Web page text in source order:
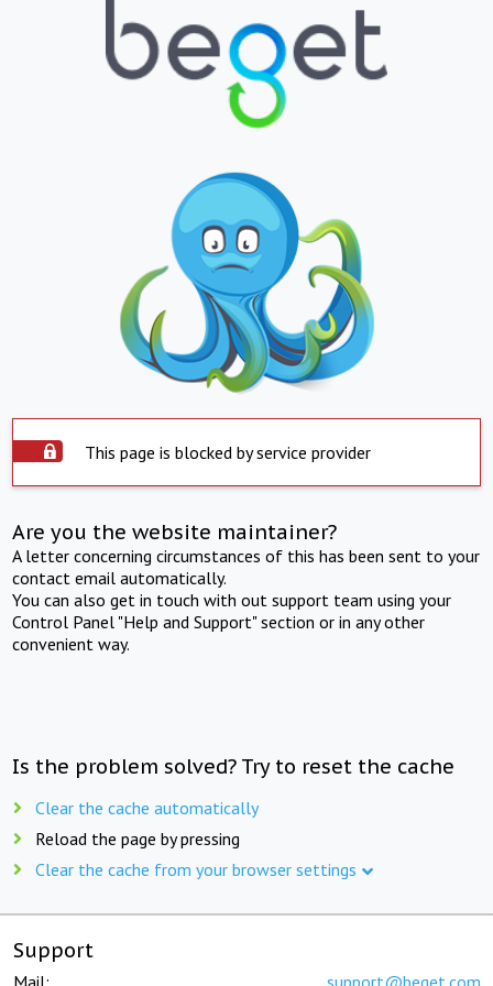
This page is blocked by service provider
Are you the website maintainer?
A letter concerning circumstances of this has been sent to your
contact email automatically.
You can also get in touch with out support team using your
Control Panel "Help and Support" section or in any other
convenient way.
Is the problem solved? Try to reset the cache
Clear the cache automatically
Reload the page by pressing
Clear the cache from your browser settings
Support
Mail: support@beget.com